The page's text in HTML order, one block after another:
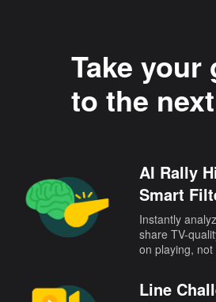
Take your
to the
AI Rally
Smart
Instantly
share TV-
on playing, not
Line